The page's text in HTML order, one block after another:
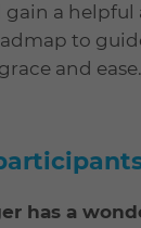
gain a helpful
to
and ease.
has a